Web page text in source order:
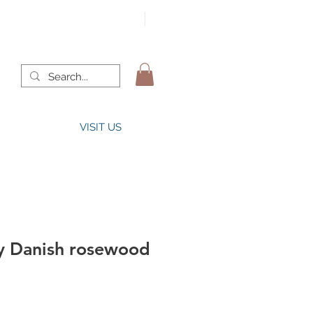
VISIT US
Danish rosewood